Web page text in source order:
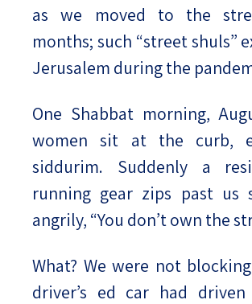
as we moved to the
months; such “street shuls”
Jerusalem during the
One Shabbat morning,
women sit at the curb,
siddurim. Suddenly a
running gear zips past us
angrily, “You don’t own the
What? We were not
driver’s ed car had